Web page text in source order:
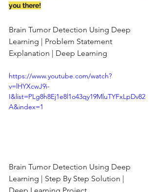
you there!
Brain Tumor Detection Using Deep
Learning | Problem Statement
Explanation | Deep Learning
https://www.youtube.com/watch?
v=lHYXcwJ9i-
I&list=PLg8h8Ej1e8l1o43qy19MluTYFxLpDv82
A&index=1
Brain Tumor Detection Using Deep
Learning | Step By Step Solution |
Deep Learning Project